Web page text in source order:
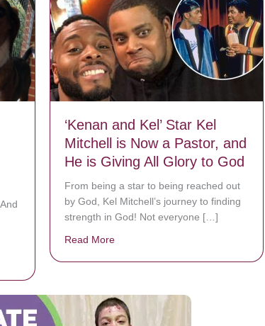
Shelter Cats And Dogs Stylish Bow Ties To Help Them
‘Kenan and Kel’ Star Kel
Mitchell is Now a Pastor, and
He is Giving All Glory to God
From being a star to being reached out
by God, Kel Mitchell’s journey to finding
strength in God! Not everyone […]
Read Moreabout ‘Kenan and Kel’ Star Kel